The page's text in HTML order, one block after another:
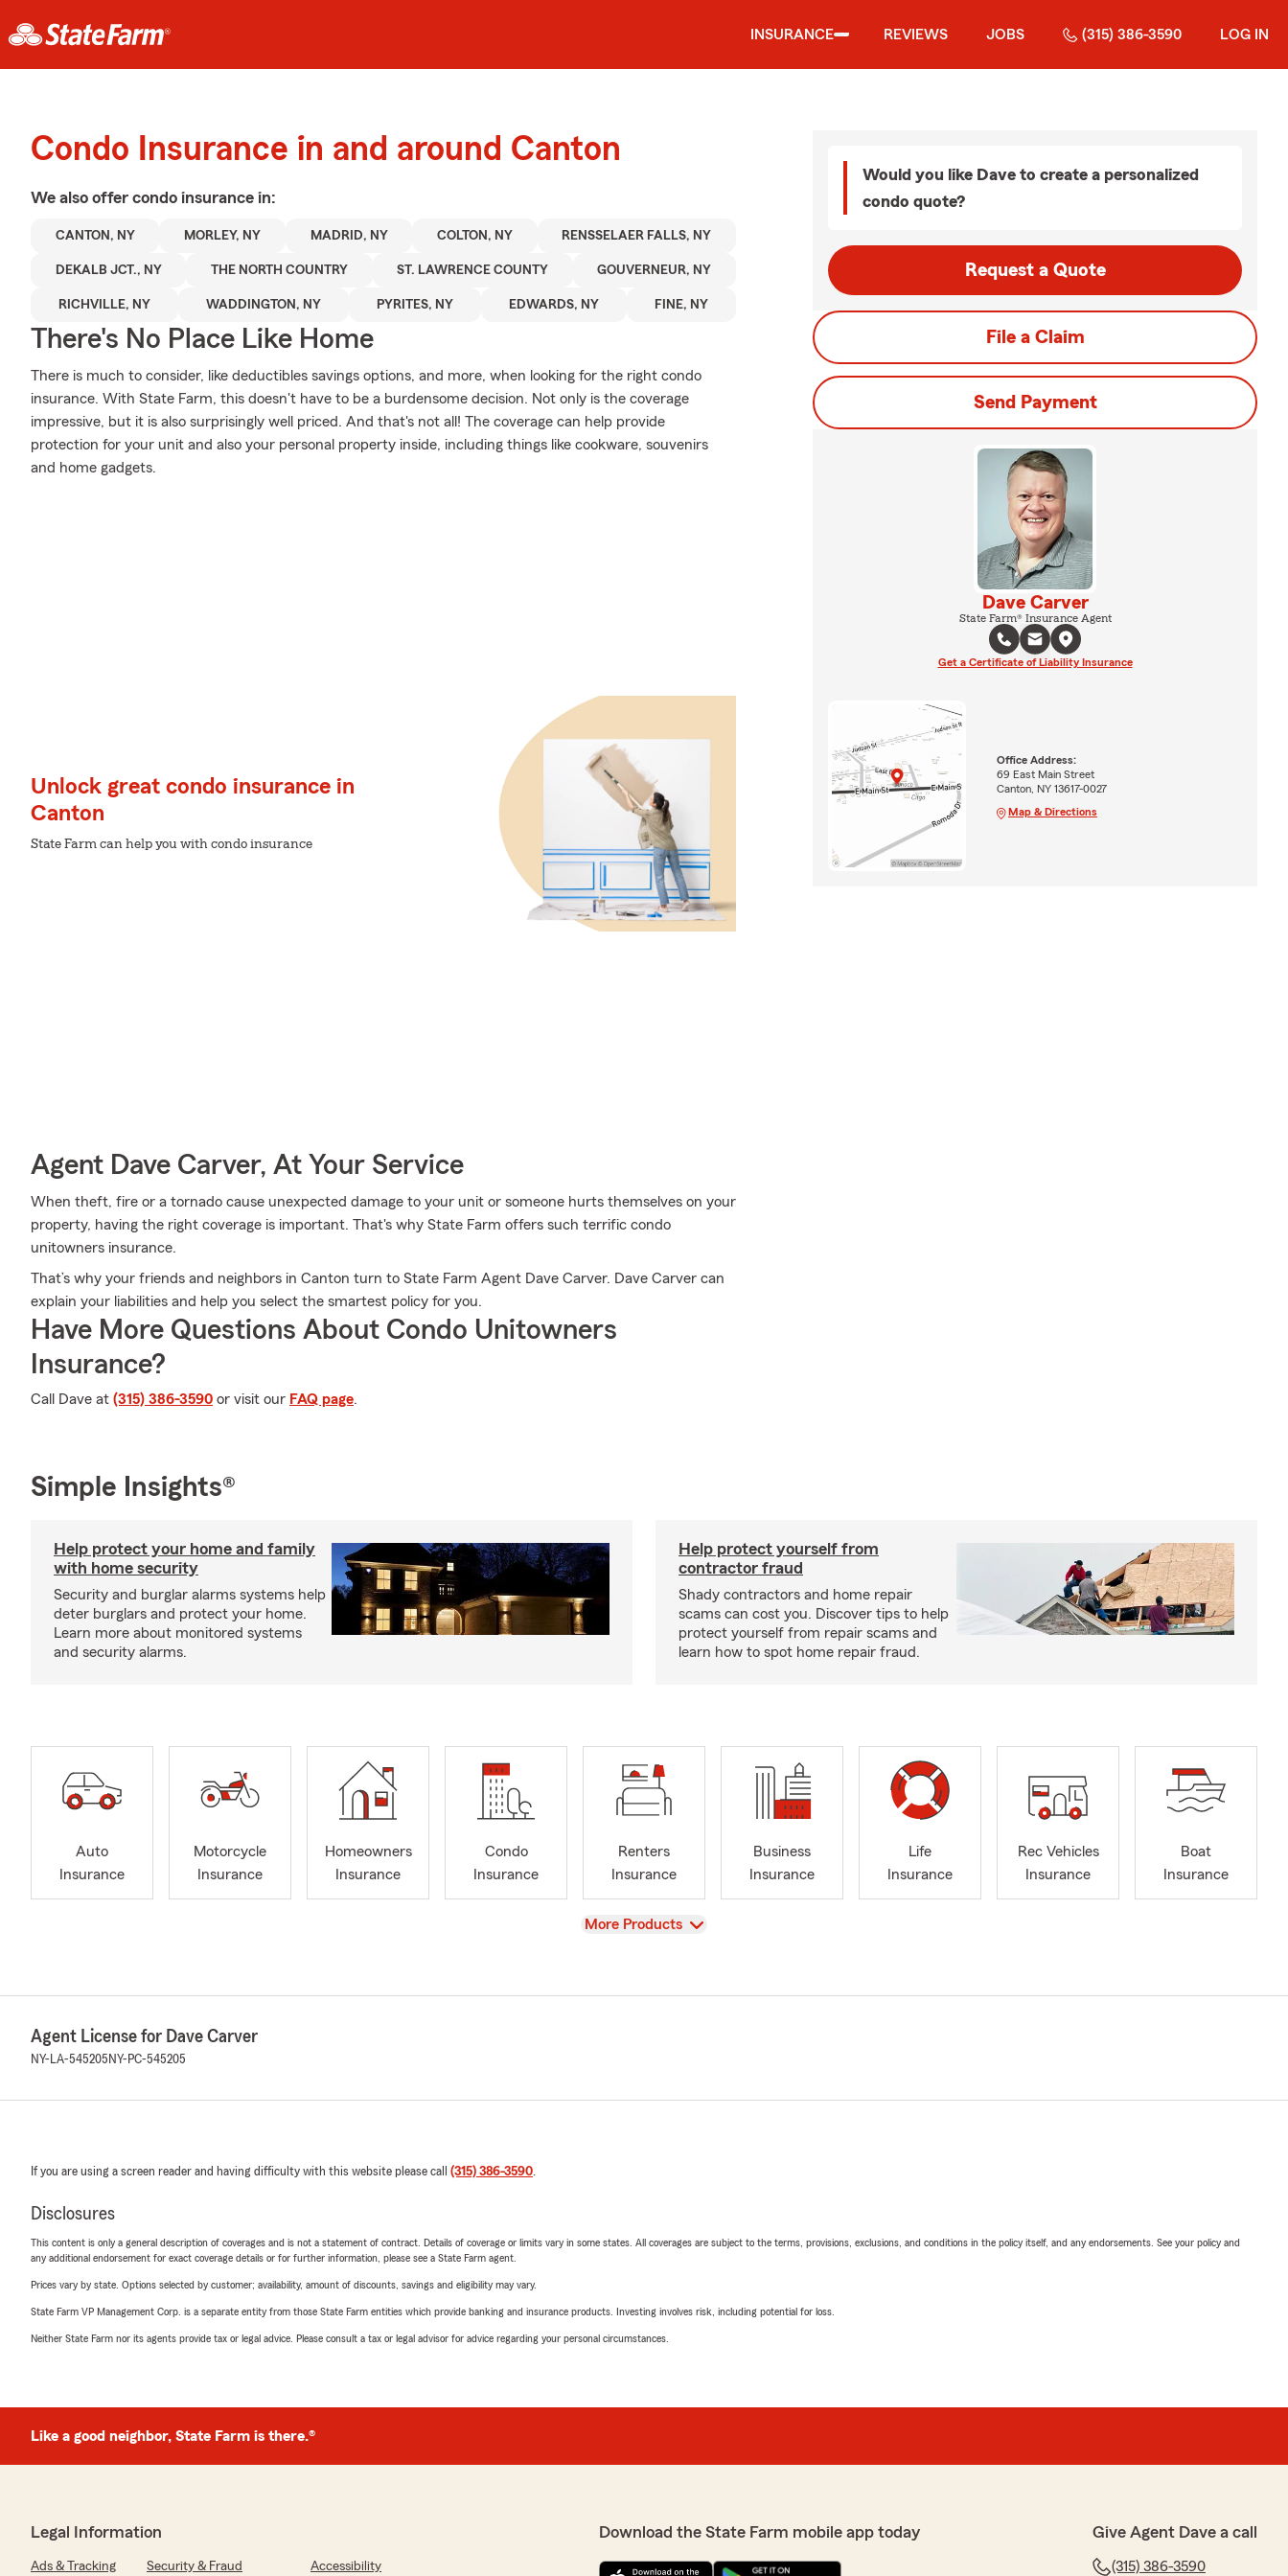
INSURANCE REVIEWS JOBS (315) 386-3590 LOG IN
Condo Insurance in and around Canton
We also offer condo insurance in:
CANTON, NY MORLEY, NY MADRID, NY COLTON, NY RENSSELAER FALLS, NY
DEKALB JCT., NY THE NORTH COUNTRY ST. LAWRENCE COUNTY GOUVERNEUR, NY
RICHVILLE, NY WADDINGTON, NY PYRITES, NY EDWARDS, NY FINE, NY
There's No Place Like Home
There is much to consider, like deductibles savings options, and more, when looking for the right condo
insurance. With State Farm, this doesn't have to be a burdensome decision. Not only is the coverage
impressive, but it is also surprisingly well priced. And that's not all! The coverage can help provide
protection for your unit and also your personal property inside, including things like cookware, souvenirs
and home gadgets.
Unlock great condo insurance in
Canton
State Farm can help you with condo insurance
Agent Dave Carver, At Your Service
When theft, fire or a tornado cause unexpected damage to your unit or someone hurts themselves on your
property, having the right coverage is important. That's why State Farm offers such terrific condo
unitowners insurance.
That’s why your friends and neighbors in Canton turn to State Farm Agent Dave Carver. Dave Carver can
explain your liabilities and help you select the smartest policy for you.
Have More Questions About Condo Unitowners
Insurance?
Call Dave at (315) 386-3590 or visit our FAQ page.
Would you like Dave to create a personalized
condo quote?
Request a Quote
File a Claim
Send Payment
Dave Carver
State Farm® Insurance Agent
Get a Certificate of Liability Insurance
Office Address:
69 East Main Street
Canton, NY 13617-0027
Map & Directions
Simple Insights®
Help protect your home and family
with home security
Security and burglar alarms systems help
deter burglars and protect your home.
Learn more about monitored systems
and security alarms.
Help protect yourself from
contractor fraud
Shady contractors and home repair
scams can cost you. Discover tips to help
protect yourself from repair scams and
learn how to spot home repair fraud.
Auto
Insurance
Motorcycle
Insurance
Homeowners
Insurance
Condo
Insurance
Renters
Insurance
Business
Insurance
Life
Insurance
Rec Vehicles
Insurance
Boat
Insurance
View
More Products
Agent License for Dave Carver
NY-LA-545205 NY-PC-545205
If you are using a screen reader and having difficulty with this website please call (315) 386-3590.
Disclosures
This content is only a general description of coverages and is not a statement of contract. Details of coverage or limits vary in some states. All coverages are subject to the terms, provisions, exclusions, and conditions in the policy itself, and any endorsements. See your policy and
any additional endorsement for exact coverage details or for further information, please see a State Farm agent.
Prices vary by state. Options selected by customer; availability, amount of discounts, savings and eligibility may vary.
State Farm VP Management Corp. is a separate entity from those State Farm entities which provide banking and insurance products. Investing involves risk, including potential for loss.
Neither State Farm nor its agents provide tax or legal advice. Please consult a tax or legal advisor for advice regarding your personal circumstances.
Like a good neighbor, State Farm is there.®
Legal Information
Ads & Tracking Security & Fraud Accessibility
Download the State Farm mobile app today Give Agent Dave a call
(315) 386-3590